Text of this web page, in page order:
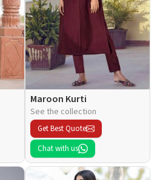
Maroon Kurti
See the collection
Get Best Quote
Chat with us